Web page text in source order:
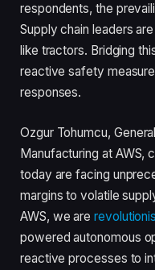
respondents, the
Supply chain leaders
like tractors. Bridging
reactive safety
responses.
Ozgur Tohumcu,
Manufacturing at AWS,
today are facing
margins to volatile
AWS, we are
powered autonomous
reactive processes to